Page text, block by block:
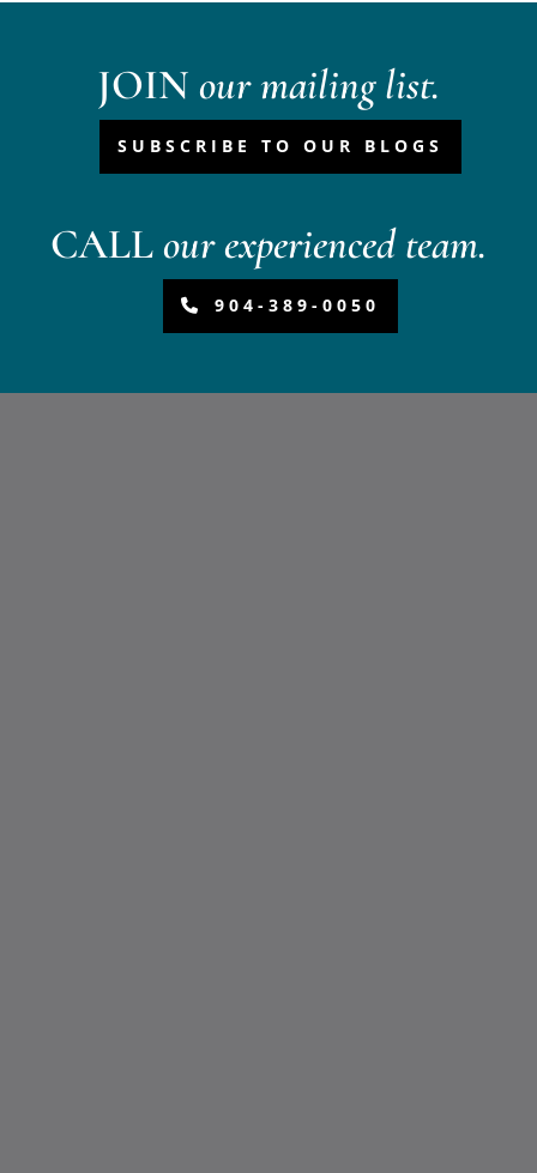
JOIN our mailing list.
SUBSCRIBE TO OUR BLOGS
CALLour experienced team.
904-389-0050